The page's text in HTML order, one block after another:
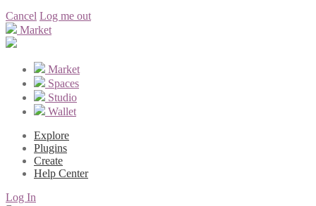
Cancel Log me out
Market
Market
Spaces
Studio
Wallet
Explore
Plugins
Create
Help Center
Log In